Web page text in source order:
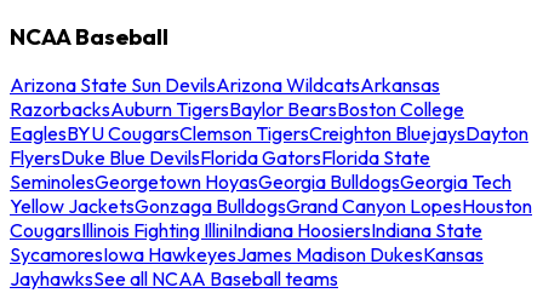
NCAA Baseball
Arizona State Sun DevilsArizona WildcatsArkansas
RazorbacksAuburn TigersBaylor BearsBoston College
EaglesBYU CougarsClemson TigersCreighton BluejaysDayton
FlyersDuke Blue DevilsFlorida GatorsFlorida State
SeminolesGeorgetown HoyasGeorgia BulldogsGeorgia Tech
Yellow JacketsGonzaga BulldogsGrand Canyon LopesHouston
CougarsIllinois Fighting IlliniIndiana HoosiersIndiana State
SycamoresIowa HawkeyesJames Madison DukesKansas
JayhawksSee all NCAA Baseball teams